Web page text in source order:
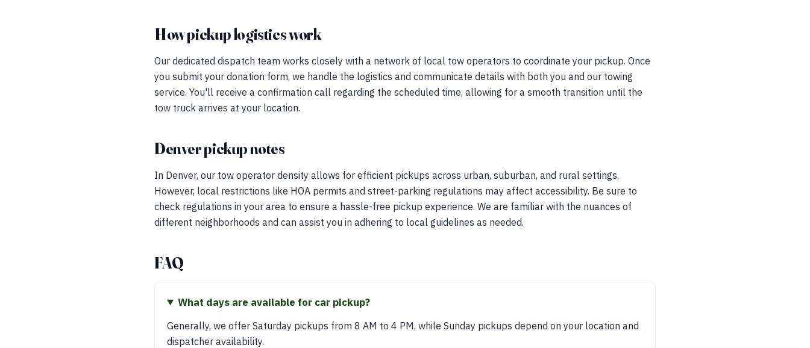
How pickup logistics work
Our dedicated dispatch team works closely with a network of local tow operators to coordinate your pickup. Once
you submit your donation form, we handle the logistics and communicate details with both you and our towing
service. You'll receive a confirmation call regarding the scheduled time, allowing for a smooth transition until the
tow truck arrives at your location.
Denver pickup notes
In Denver, our tow operator density allows for efficient pickups across urban, suburban, and rural settings.
However, local restrictions like HOA permits and street-parking regulations may affect accessibility. Be sure to
check regulations in your area to ensure a hassle-free pickup experience. We are familiar with the nuances of
different neighborhoods and can assist you in adhering to local guidelines as needed.
FAQ
What days are available for car pickup?
Generally, we offer Saturday pickups from 8 AM to 4 PM, while Sunday pickups depend on your location and
dispatcher availability.